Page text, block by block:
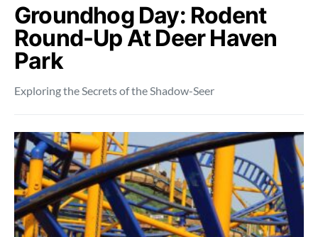
Groundhog Day: Rodent
Round-Up At Deer Haven
Park
Exploring the Secrets of the Shadow-Seer